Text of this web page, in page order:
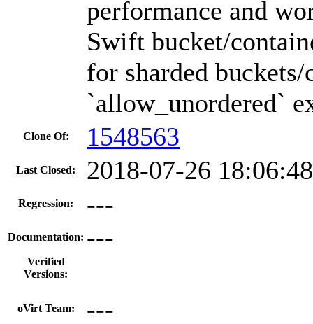
performance and
Swift bucket/
for sharded
`allow_unordered`
Clone Of: 1548563
Last Closed: 2018-07-26
Regression: ---
Documentation: ---
Verified
Versions:
oVirt Team: ---